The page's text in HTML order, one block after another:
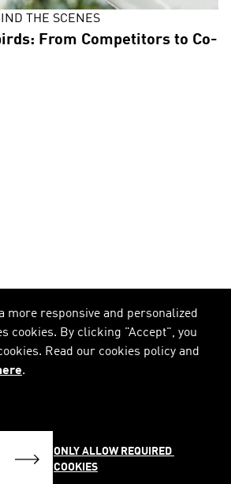
THE SCENES
From Competitors to Co-
more responsive and personalized
cookies. By clicking "Accept", you
Read our cookies policy and
.
ONLY ALLOW REQUIRED
COOKIES